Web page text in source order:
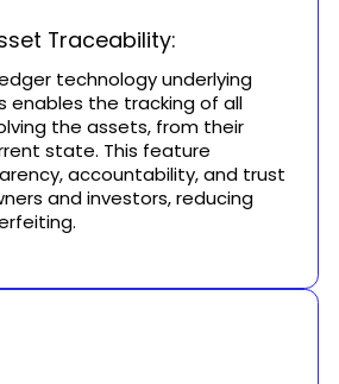
Traceability:
technology underlying
enables the tracking of all
the assets, from their
state. This feature
accountability, and trust
and investors, reducing